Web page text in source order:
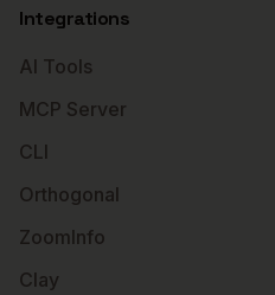
Integrations
AI Tools
MCP Server
CLI
Orthogonal
ZoomInfo
Clay